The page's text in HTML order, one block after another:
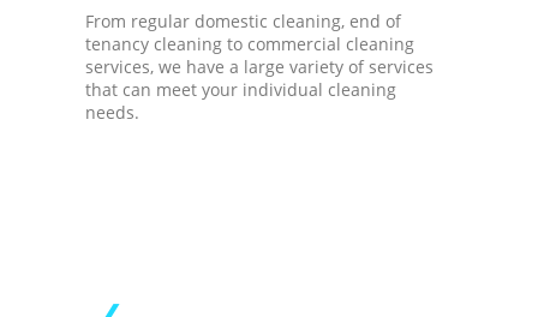
From regular domestic cleaning, end of
tenancy cleaning to commercial cleaning
services, we have a large variety of services
that can meet your individual cleaning
needs.